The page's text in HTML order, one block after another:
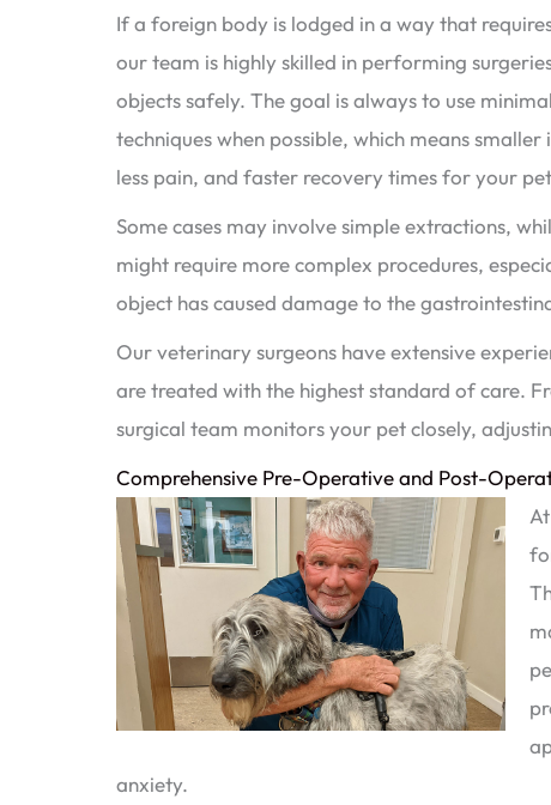
If a foreign body is lodged in a way that
our team is highly skilled in performing
objects safely. The goal is always to use
techniques when possible, which means smaller
less pain, and faster recovery times for your
Some cases may involve simple extractions,
might require more complex procedures,
object has caused damage to the
Our veterinary surgeons have extensive
are treated with the highest standard of care.
surgical team monitors your pet closely,
Comprehensive Pre-Operative and Post-
anxiety.